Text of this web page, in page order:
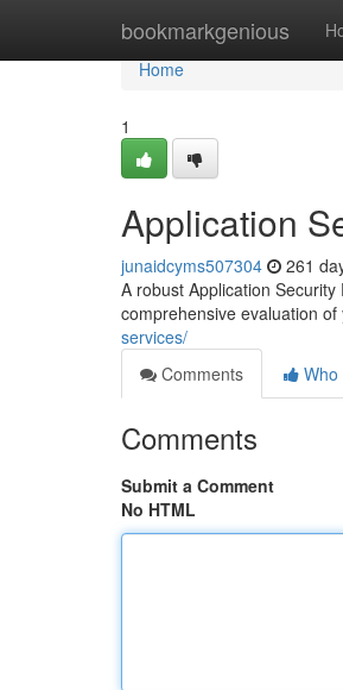
bookmarkgenious
Home
Home
1
Application
junaidcyms507304 261
A robust Application
comprehensive evaluation
services/
Comments
Who
Comments
Submit a Comment
No HTML